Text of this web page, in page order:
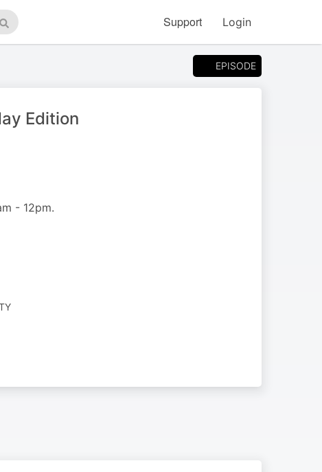
Search
Support Login
EPISODE
Edition
- 12pm.